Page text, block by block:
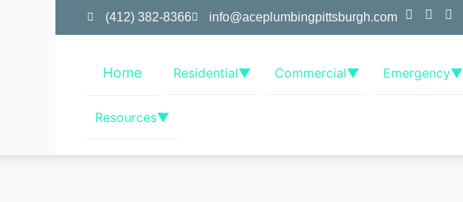
(412) 382-8366 info@aceplumbingpittsburgh.com
Home Residential▼ Commercial▼ Emergency▼
Resources▼